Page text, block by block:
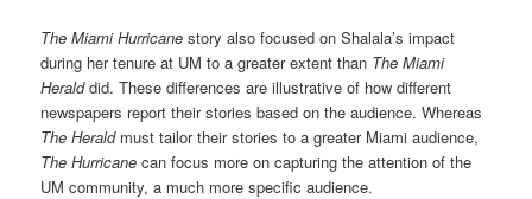
The Miami Hurricane story also focused on Shalala’s impact
during her tenure at UM to a greater extent than The Miami
Heralddid. These differences are illustrative of how different
newspapers report their stories based on the audience. Whereas
The Heraldmust tailor their stories to a greater Miami audience,
The Hurricane can focus more on capturing the attention of the
UM community, a much more specific audience.